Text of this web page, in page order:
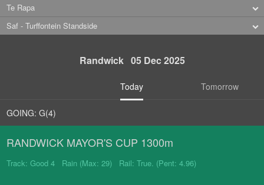
Te Rapa
Saf - Turffontein Standside
Randwick 05 Dec 2025
Today Tomorrow
GOING: G(4)
RANDWICK MAYOR'S CUP 1300m
Track: Good 4 Rain (Max: 29) Rail: True. (Pent: 4.96)